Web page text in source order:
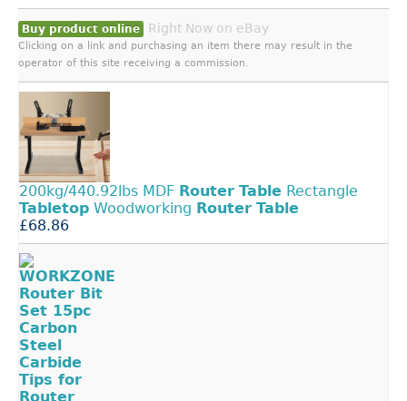
Buy product online Right Now on eBay
Clicking on a link and purchasing an item there may result in the
operator of this site receiving a commission.
200kg/440.92lbs MDF Router Table Rectangle
Tabletop Woodworking Router Table
£68.86